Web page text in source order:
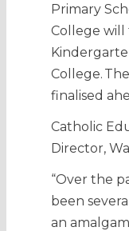
Primary
College will
College.
finalised
Catholic
Director,
“Over the
been
an